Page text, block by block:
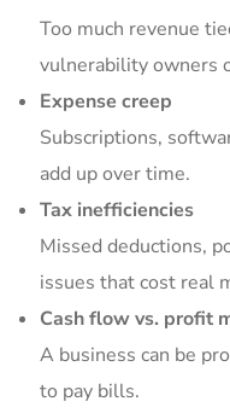
Too much revenue
vulnerability owners
Expense creep
Subscriptions,
add up over time.
Tax inefficiencies
Missed deductions,
issues that cost real
Cash flow vs. profit
A business can be
to pay bills.